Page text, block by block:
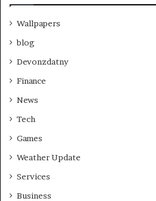
Wallpapers
blog
Devonzdatny
Finance
News
Tech
Games
Weather Update
Services
Business